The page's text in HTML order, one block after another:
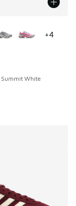
White
+4